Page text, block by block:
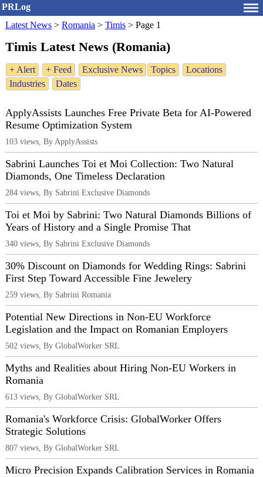
PRLog
Latest News > Romania > Timis > Page 1
Timis Latest News (Romania)
+ Alert + Feed Exclusive News Topics
Locations
Industries
Dates
ApplyAssists Launches Free Private Beta for AI-Powered
Resume Optimization System
103 views, By ApplyAssists
Sabrini Launches Toi et Moi Collection: Two Natural
Diamonds, One Timeless Declaration
284 views, By Sabrini Exclusive Diamonds
Toi et Moi by Sabrini: Two Natural Diamonds Billions of
Years of History and a Single Promise That
340 views, By Sabrini Exclusive Diamonds
30% Discount on Diamonds for Wedding Rings: Sabrini
First Step Toward Accessible Fine Jewelery
259 views, By Sabrini Romania
Potential New Directions in Non-EU Workforce
Legislation and the Impact on Romanian Employers
502 views, By GlobalWorker SRL
Myths and Realities about Hiring Non-EU Workers in
Romania
613 views, By GlobalWorker SRL
Romania's Workforce Crisis: GlobalWorker Offers
Strategic Solutions
807 views, By GlobalWorker SRL
Micro Precision Expands Calibration Services in Romania